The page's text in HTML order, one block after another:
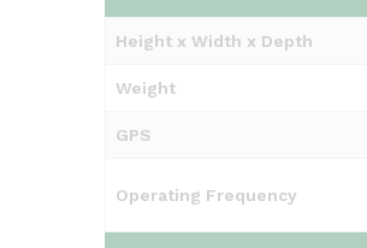
Height x Width x Depth
Weight
GPS
Operating Frequency